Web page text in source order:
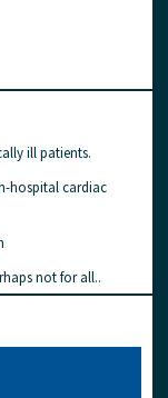
ill patients.
hospital cardiac
not for all..